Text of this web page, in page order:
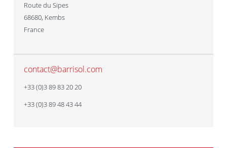
Route du Sipes
68680, Kembs
France
contact@barrisol.com
+33 (0)3 89 83 20 20
+33 (0)3 89 48 43 44